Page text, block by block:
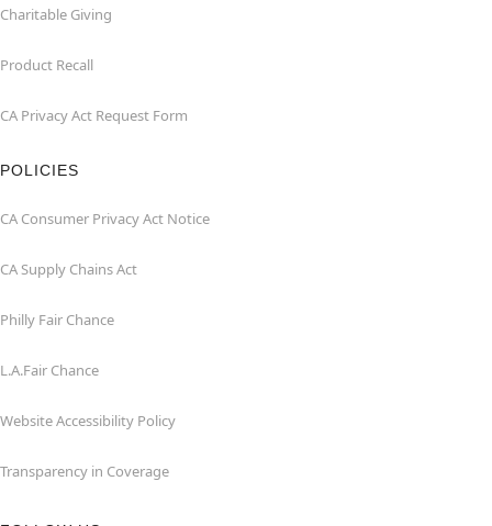
Charitable Giving
Product Recall
CA Privacy Act Request Form
POLICIES
CA Consumer Privacy Act Notice
CA Supply Chains Act
Philly Fair Chance
L.A.Fair Chance
Website Accessibility Policy
Transparency in Coverage